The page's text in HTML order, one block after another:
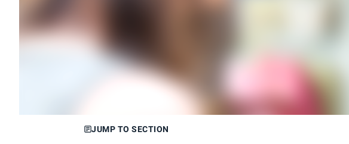
JUMP TO SECTION